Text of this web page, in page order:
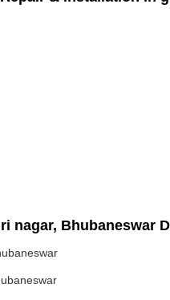
nagar, Bhubaneswar